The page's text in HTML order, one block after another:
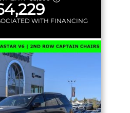
WITH FINANCING